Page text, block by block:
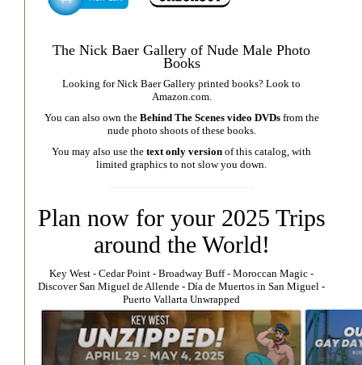
The Nick Baer Gallery of Nude Male Photo
Books
Looking for Nick Baer Gallery printed books? Look to
Amazon.com.
You can also own the Behind The Scenes video DVDsfrom the
nude photo shoots of these books.
You may also use the text only version of this catalog, with
limited graphics to not slow you down.
Plan now for your 2025 Trips
around the World!
Key West ⁃ Cedar Point ⁃ Broadway Buff⁃ Moroccan Magic ⁃
Discover San Miguel de Allende - Día de Muertos in San Miguel -
Puerto Vallarta Unwrapped